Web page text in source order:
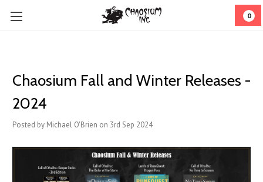
0
Chaosium Fall and Winter Releases -
2024
Posted by Michael O'Brien on 3rd Sep 2024